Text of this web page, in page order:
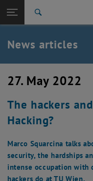
TU Login
Quicklinks
Toggle quicklinks menu
Studies
Career
Back: list subpages of
Back to:
News
News articles
News articles
27. May 2022
The hackers
Hacking?
Marco Squarcina talks
security, the hardships
intense occupation with
hackers do at TU Wien.